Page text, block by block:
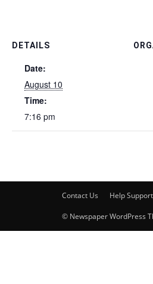
DETAILS
Date:
August 10
Time:
7:16 pm
Contact Us Help
© Newspaper WordPress